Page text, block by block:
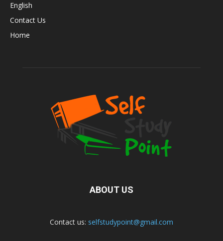
English
Contact Us
Home
ABOUT US
Contact us: selfstudypoint@gmail.com